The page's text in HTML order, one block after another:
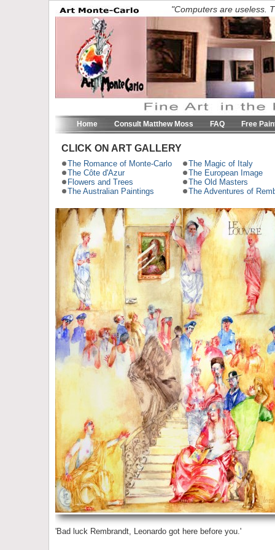
"Computers are useless.
Home Consult Matthew Moss FAQ Free
CLICK ON ART GALLERY
The Romance of Monte-Carlo
The Côte d'Azur
Flowers and Trees
The Australian Paintings
The Magic of Italy
The European Image
The Old Masters
The Adventures of
'Bad luck Rembrandt, Leonardo got here before you.'